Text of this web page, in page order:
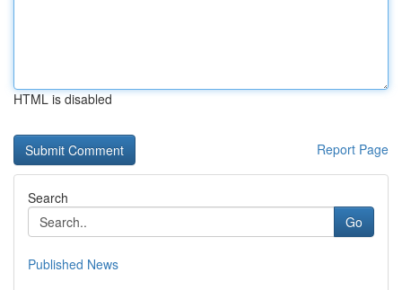
HTML is disabled
Report Page
Search
Go
Published News